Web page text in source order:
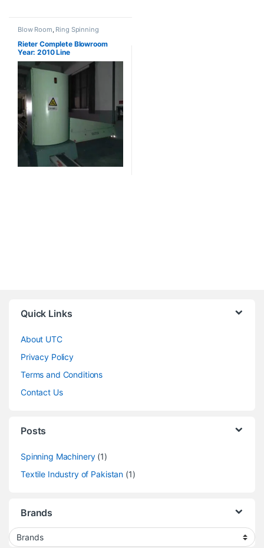
Blow Room, Ring Spinning
Rieter Complete Blowroom
Year: 2010 Line
Quick Links
About UTC
Privacy Policy
Terms and Conditions
Contact Us
Posts
Spinning Machinery(1)
Textile Industry of Pakistan (1)
Brands